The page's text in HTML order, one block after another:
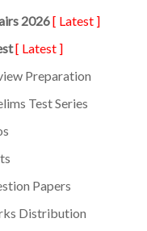
2026[ Latest ]
[ Latest ]
Preparation
Test Series
Papers
Distribution